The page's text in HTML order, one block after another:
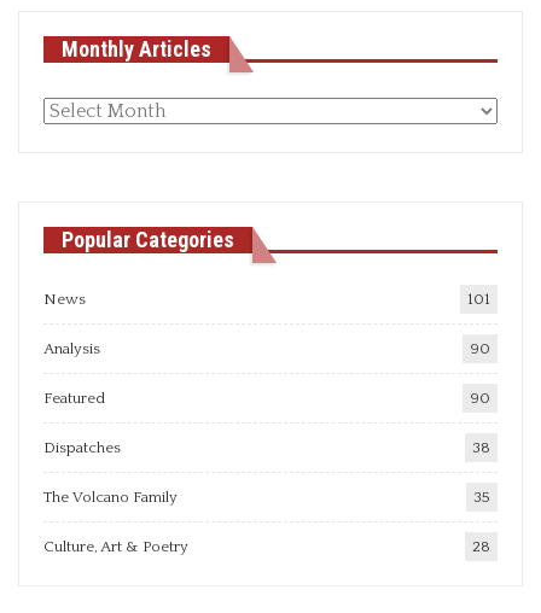
Monthly Articles
Monthly
Popular Categories
News 101
Analysis 90
Featured 90
Dispatches 38
The Volcano Family 35
Culture, Art & Poetry 28